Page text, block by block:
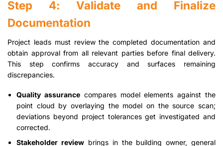
Step 4: Validate and Finalize
Documentation
Project leads must review the completed documentation and
obtain approval from all relevant parties before final delivery.
This step confirms accuracy and surfaces remaining
discrepancies.
Quality assurance compares model elements against the
point cloud by overlaying the model on the source scan;
deviations beyond project tolerances get investigated and
corrected.
Stakeholder review brings in the building owner, general